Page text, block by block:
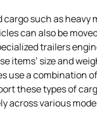
cargo such as heavy
can also be
trailers
items’ size and
use a combination
these types of
across various